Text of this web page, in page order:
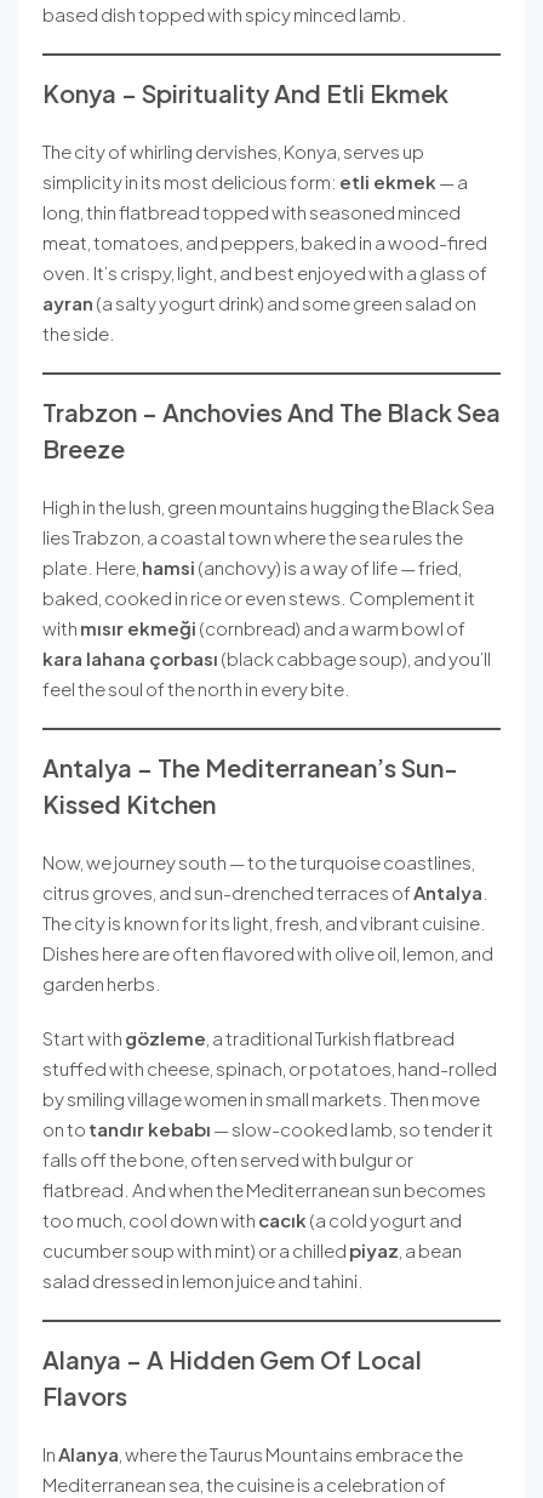
based dish topped with spicy minced lamb.
Konya – Spirituality And Etli Ekmek
The city of whirling dervishes, Konya, serves up
simplicity in its most delicious form: etli ekmek — a
long, thin flatbread topped with seasoned minced
meat, tomatoes, and peppers, baked in a wood-fired
oven. It’s crispy, light, and best enjoyed with a glass of
ayran (a salty yogurt drink) and some green salad on
the side.
Trabzon – Anchovies And The Black Sea
Breeze
High in the lush, green mountains hugging the Black Sea
lies Trabzon, a coastal town where the sea rules the
plate. Here, hamsi (anchovy) is a way of life — fried,
baked, cooked in rice or even stews. Complement it
with mısır ekmeği (cornbread) and a warm bowl of
kara lahana çorbası (black cabbage soup), and you’ll
feel the soul of the north in every bite.
Antalya – The Mediterranean’s Sun-
Kissed Kitchen
Now, we journey south — to the turquoise coastlines,
citrus groves, and sun-drenched terraces ofAntalya
The city is known for its light, fresh, and vibrant cuisine.
Dishes here are often flavored with olive oil, lemon, and
garden herbs.
Start with gözleme , a traditional Turkish flatbread
stuffed with cheese, spinach, or potatoes, hand-rolled
by smiling village women in small markets. Then move
on to tandır kebabı — slow-cooked lamb, so tender it
falls off the bone, often served with bulgur or
flatbread. And when the Mediterranean sun becomes
too much, cool down with cacık (a cold yogurt and
cucumber soup with mint) or a chilled piyaz , a bean
salad dressed in lemon juice and tahini.
Alanya – A Hidden Gem Of Local
Flavors
In Alanya , where the Taurus Mountains embrace the
Mediterranean sea, the cuisine is a celebration of